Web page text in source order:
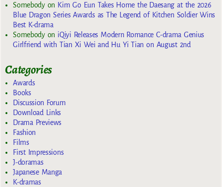
Somebodyon Kim Go Eun Takes Home the Daesang at the 2026
Blue Dragon Series Awards as The Legend of Kitchen Soldier Wins
Best K-drama
Somebodyon iQiyi Releases Modern Romance C-drama Genius
Girlfriend with Tian Xi Wei and Hu Yi Tian on August 2nd
Categories
Awards
Books
Discussion Forum
Download Links
Drama Previews
Fashion
Films
First Impressions
J-doramas
Japanese Manga
K-dramas